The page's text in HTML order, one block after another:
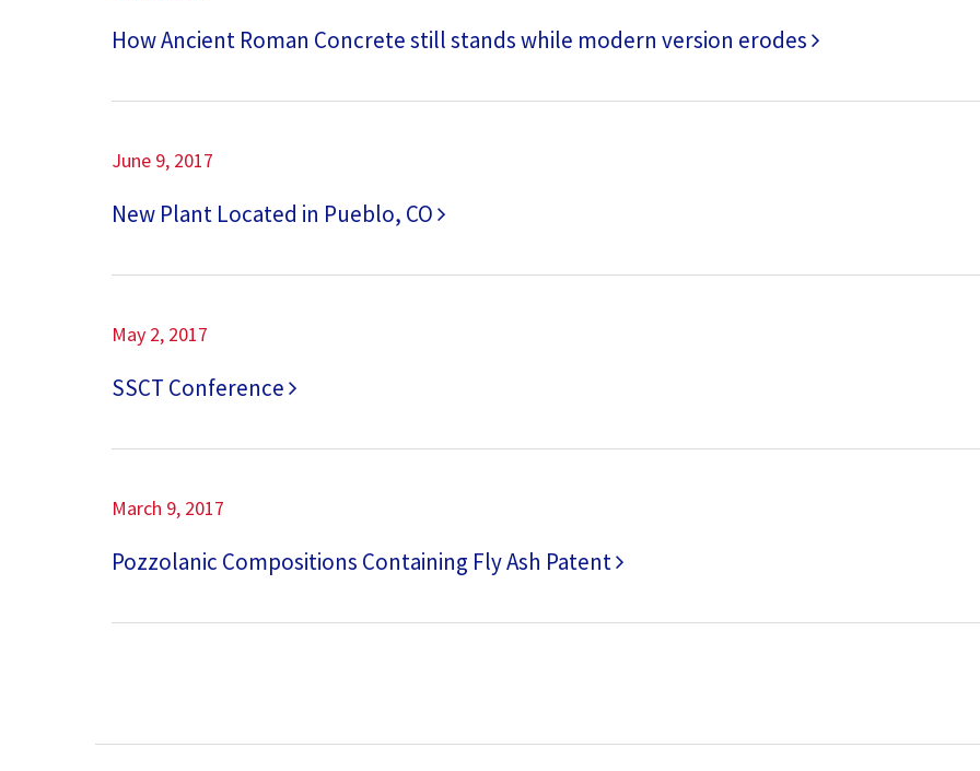
How Ancient Roman Concrete still stands while modern version erodes
June 9, 2017
New Plant Located in Pueblo, CO
May 2, 2017
SSCT Conference
March 9, 2017
Pozzolanic Compositions Containing Fly Ash Patent